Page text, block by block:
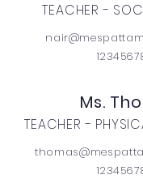
TEACHER -
Ms.
TEACHER -